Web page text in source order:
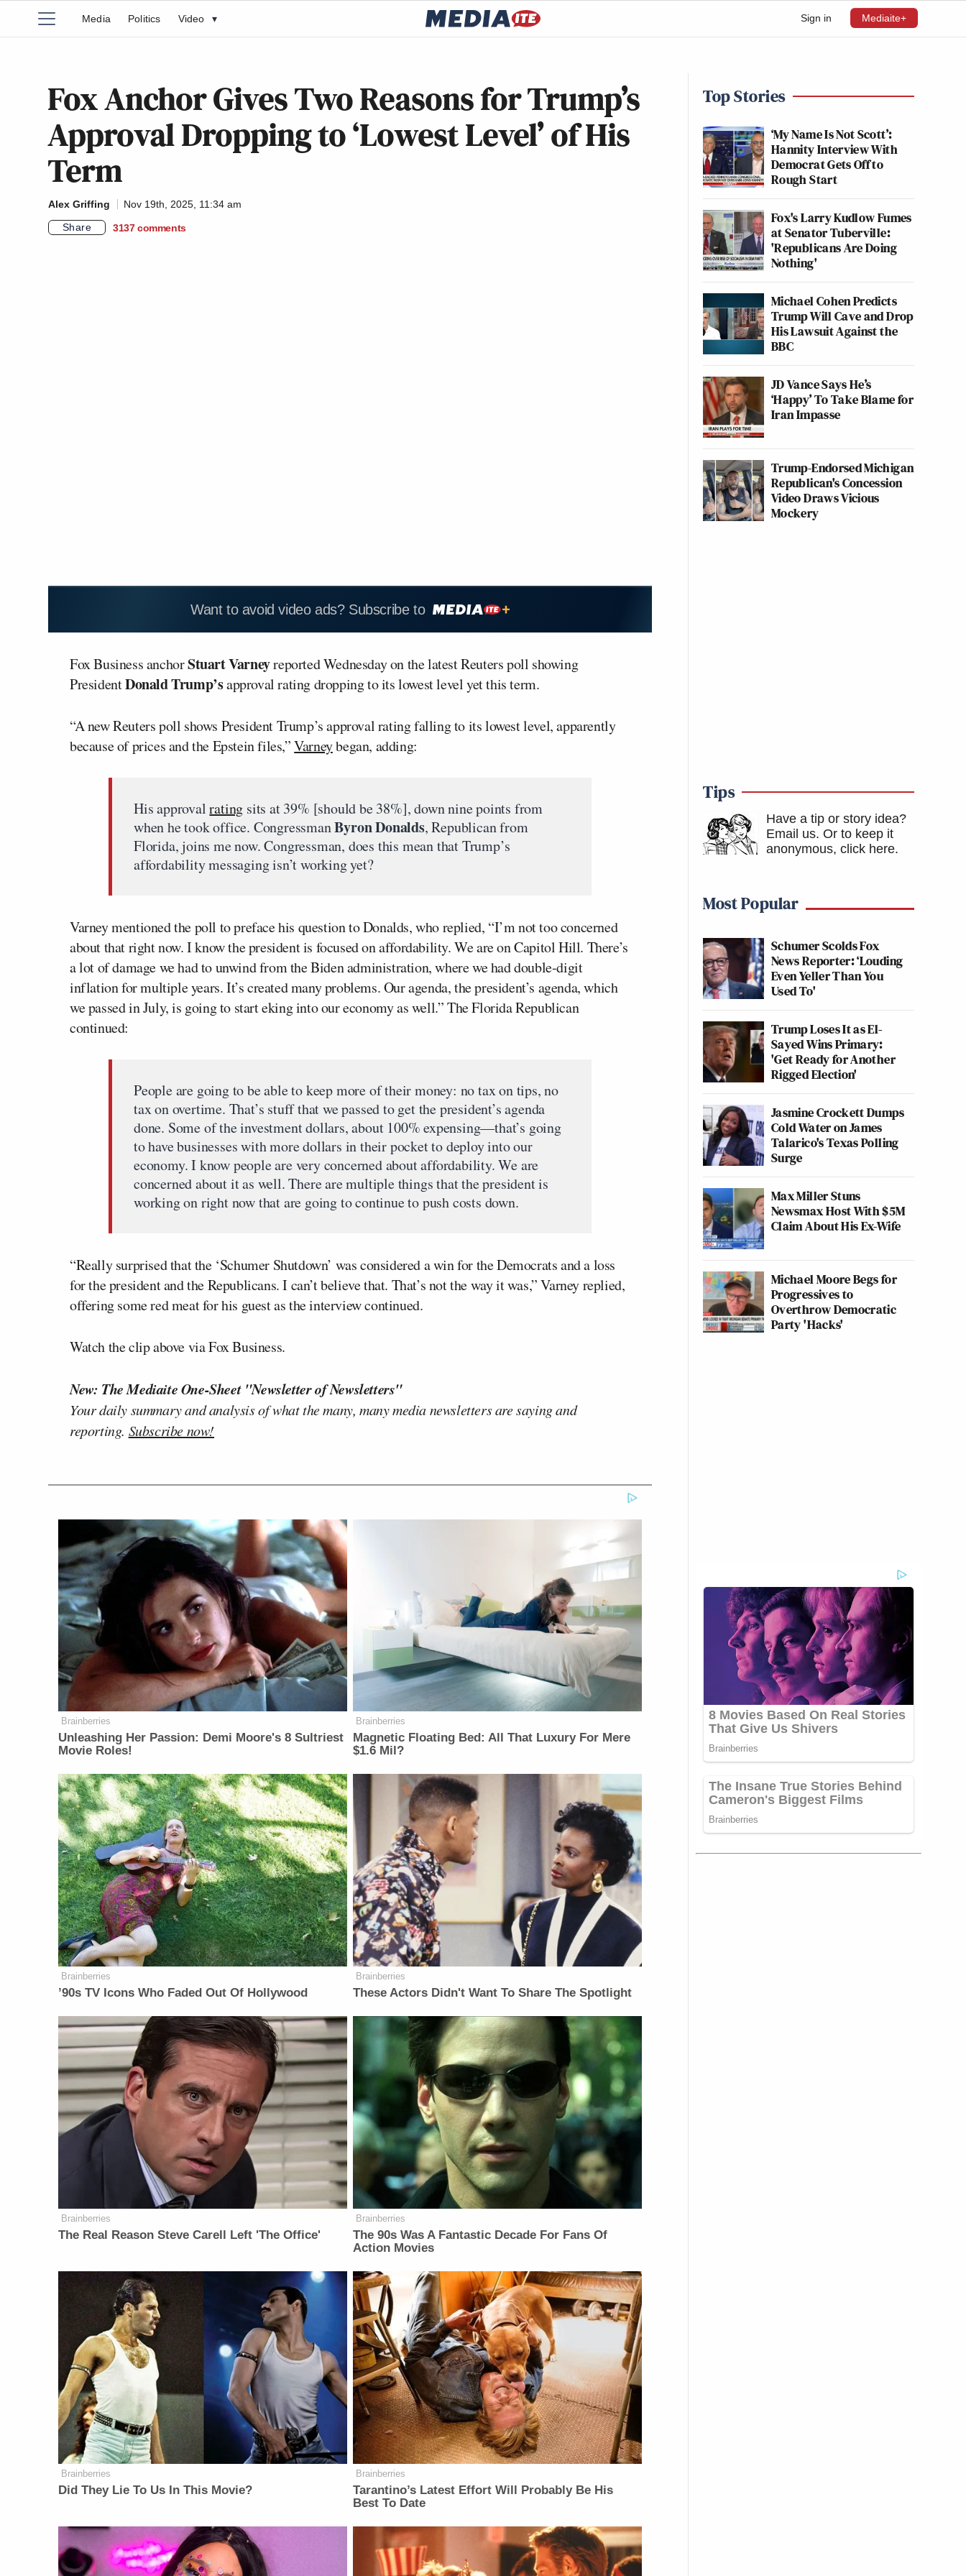
Sign in Mediaite+
Media Politics Video ▾
Fox Anchor Gives Two Reasons for Trump’s
Approval Dropping to ‘Lowest Level’ of His
Term
Alex Griffing
Nov 19th, 2025, 11:34 am
Share
3137 comments
Want to avoid video ads? Subscribe to
Fox Business anchorStuart Varneyreported Wednesday on the latest Reuters poll showing
PresidentDonald Trump’sapproval rating dropping to its lowest level yet this term.
“A new Reuters poll shows President Trump’s approval rating falling to its lowest level, apparently
because of prices and the Epstein files,”Varneybegan, adding:
His approvalrating sits at 39% [should be 38%], down nine points from
when he took office. CongressmanByron Donalds, Republican from
Florida, joins me now. Congressman, does this mean that Trump’s
affordability messaging isn’t working yet?
Varney mentioned the poll to preface his question to Donalds, who replied, “I’m not too concerned
about that right now. I know the president is focused on affordability. We are on Capitol Hill. There’s
a lot of damage we had to unwind from the Biden administration, where we had double-digit
inflation for multiple years. It’s created many problems. Our agenda, the president’s agenda, which
we passed in July, is going to start eking into our economy as well.” The Florida Republican
continued:
People are going to be able to keep more of their money: no tax on tips, no
tax on overtime. That’s stuff that we passed to get the president’s agenda
done. Some of the investment dollars, about 100% expensing—that’s going
to have businesses with more dollars in their pocket to deploy into our
economy. I know people are very concerned about affordability. We are
concerned about it as well. There are multiple things that the president is
working on right now that are going to continue to push costs down.
“Really surprised that the ‘Schumer Shutdown’ was considered a win for the Democrats and a loss
for the president and the Republicans. I can’t believe that. That’s not the way it was,” Varney replied,
offering some red meat for his guest as the interview continued.
Watch the clip above via Fox Business.
New: The Mediaite One-Sheet "Newsletter of Newsletters"
Your daily summary and analysis of what the many, many media newsletters are saying and
reporting. Subscribe now!
Brainberries
Unleashing Her Passion: Demi Moore's 8 Sultriest
Movie Roles!
Brainberries
Magnetic Floating Bed: All That Luxury For Mere
$1.6 Mil?
Brainberries
’90s TV Icons Who Faded Out Of Hollywood
Brainberries
These Actors Didn't Want To Share The Spotlight
Brainberries
The Real Reason Steve Carell Left 'The Office'
Brainberries
The 90s Was A Fantastic Decade For Fans Of
Action Movies
Brainberries
Did They Lie To Us In This Movie?
Brainberries
Tarantino’s Latest Effort Will Probably Be His
Best To Date
Top Stories
‘My Name Is Not Scott’:
Hannity Interview With
Democrat Gets Off to
Rough Start
Fox's Larry Kudlow Fumes
at Senator Tuberville:
'Republicans Are Doing
Nothing'
Michael Cohen Predicts
Trump Will Cave and Drop
His Lawsuit Against the
BBC
JD Vance Says He’s
‘Happy’ To Take Blame for
Iran Impasse
Trump-Endorsed Michigan
Republican's Concession
Video Draws Vicious
Mockery
Tips
Have a tip or story idea?
Email us. Or to keep it
anonymous, click here.
Most Popular
Schumer Scolds Fox
News Reporter: ‘Louding
Even Yeller Than You
Used To'
Trump Loses It as El-
Sayed Wins Primary:
'Get Ready for Another
Rigged Election'
Jasmine Crockett Dumps
Cold Water on James
Talarico's Texas Polling
Surge
Max Miller Stuns
Newsmax Host With $5M
Claim About His Ex-Wife
Michael Moore Begs for
Progressives to
Overthrow Democratic
Party 'Hacks'